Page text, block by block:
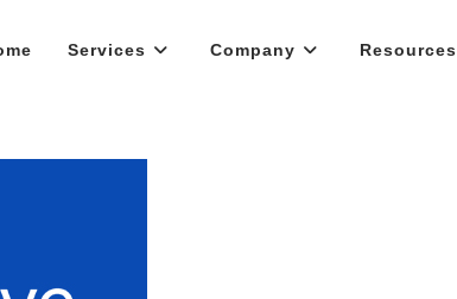
Services Company Resources